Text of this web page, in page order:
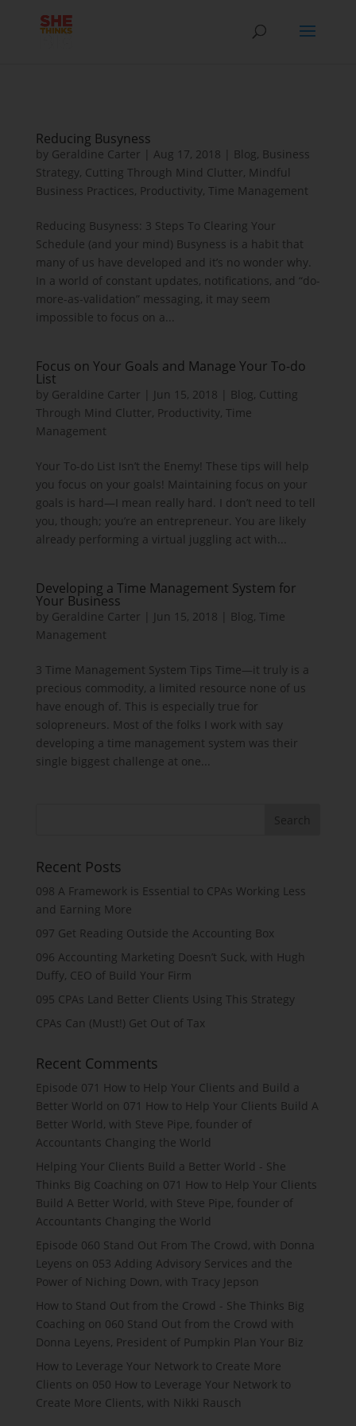
Reducing Busyness
by Geraldine Carter Aug 17, 2018 Blog, Business
Strategy, Cutting Through Mind Clutter, Mindful
Business Practices, Productivity, Time Management
Reducing Busyness: 3 Steps To Clearing Your
Schedule (and your mind) Busyness is a habit that
many of us have developed and it’s no wonder why.
In a world of constant updates, notifications, and “do-
more-as-validation” messaging, it may seem
impossible to focus on a...
Focus on Your Goals and Manage Your To-do
List
by Geraldine Carter Jun 15, 2018 Blog, Cutting
Through Mind Clutter, Productivity, Time
Management
Your To-do List Isn’t the Enemy! These tips will help
you focus on your goals! Maintaining focus on your
goals is hard—I mean really hard. I don’t need to tell
you, though; you’re an entrepreneur. You are likely
already performing a virtual juggling act with...
Developing a Time Management System for
Your Business
by Geraldine Carter Jun 15, 2018 Blog, Time
Management
3 Time Management System Tips Time—it truly is a
precious commodity, a limited resource none of us
have enough of. This is especially true for
solopreneurs. Most of the folks I work with say
developing a time management system was their
single biggest challenge at one...
Recent Posts
098 A Framework is Essential to CPAs Working Less
and Earning More
097 Get Reading Outside the Accounting Box
096 Accounting Marketing Doesn’t Suck, with Hugh
Duffy, CEO of Build Your Firm
095 CPAs Land Better Clients Using This Strategy
CPAs Can (Must!) Get Out of Tax
Recent Comments
Episode 071 How to Help Your Clients and Build a
Better World on 071 How to Help Your Clients Build A
Better World, with Steve Pipe, founder of
Accountants Changing the World
Helping Your Clients Build a Better World - She
Thinks Big Coaching on 071 How to Help Your Clients
Build A Better World, with Steve Pipe, founder of
Accountants Changing the World
Episode 060 Stand Out From The Crowd, with Donna
Leyens on 053 Adding Advisory Services and the
Power of Niching Down, with Tracy Jepson
How to Stand Out from the Crowd - She Thinks Big
Coaching on 060 Stand Out from the Crowd with
Donna Leyens, President of Pumpkin Plan Your Biz
How to Leverage Your Network to Create More
Clients on 050 How to Leverage Your Network to
Create More Clients, with Nikki Rausch